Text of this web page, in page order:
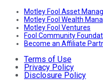
Motley Fool Asset
Motley Fool Wealth
Motley Fool Ventures
Fool Community
Become an Affiliate
Terms of Use
Privacy Policy
Disclosure Policy